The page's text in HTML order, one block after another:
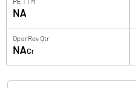
PE TTM
NA
Oper Rev Qtr
NACr